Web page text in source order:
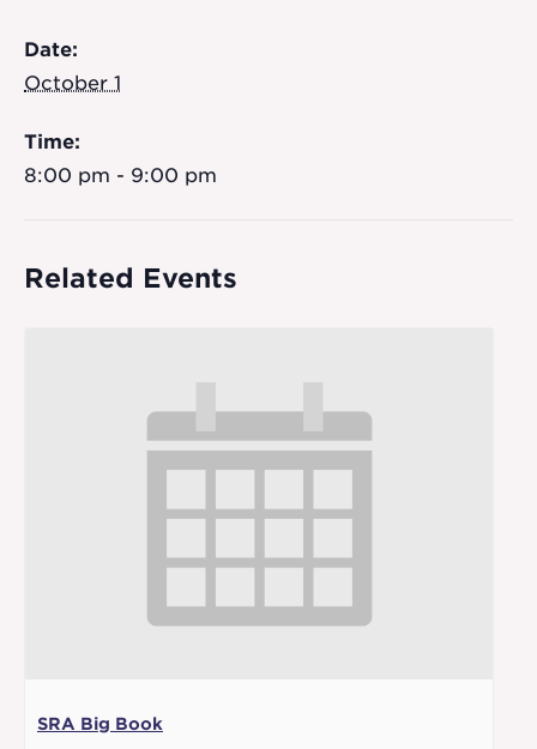
Date:
October 1
Time:
8:00 pm - 9:00 pm
Related Events
SRA Big Book